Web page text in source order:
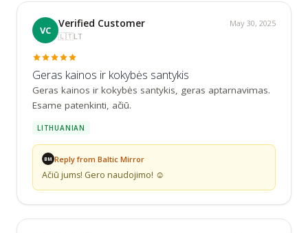
VC
Verified Customer
🇱🇹LT
May 30, 2025
Geras kainos ir kokybės santykis
Geras kainos ir kokybės santykis, geras aptarnavimas.
Esame patenkinti, ačiū.
LITHUANIAN
BM Reply from Baltic Mirror
Ačiū jums! Gero naudojimo! ☺️